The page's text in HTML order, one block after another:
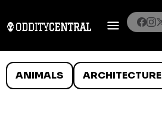
ANIMALS ARCHITECTURE